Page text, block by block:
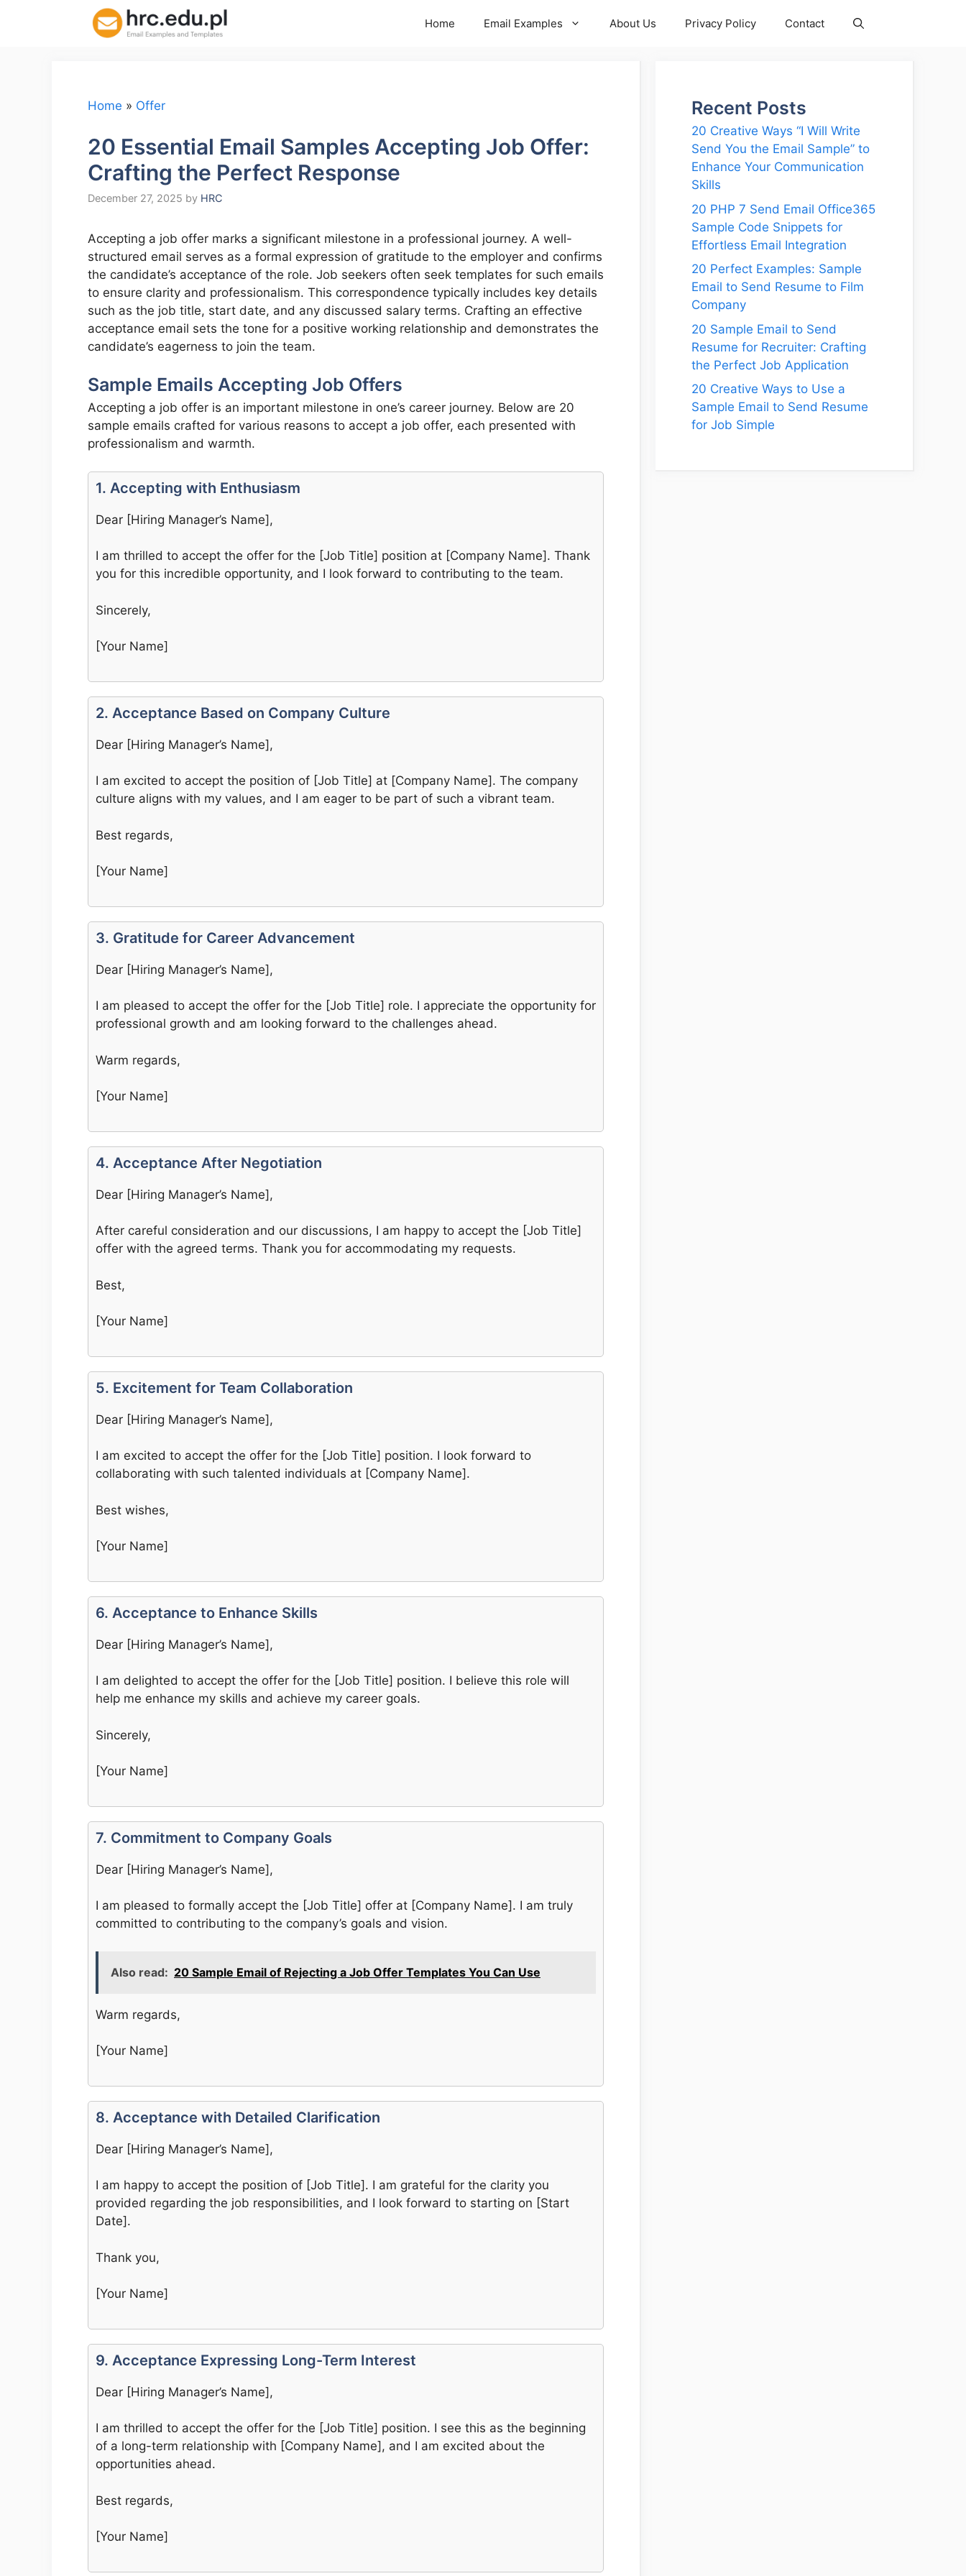
Home Email Examples About Us Privacy Policy Contact
Home » Offer
20 Essential Email Samples Accepting Job Offer:
Crafting the Perfect Response
December 27, 2025 by HRC
Accepting a job offer marks a significant milestone in a professional journey. A well-
structured email serves as a formal expression of gratitude to the employer and confirms
the candidate’s acceptance of the role. Job seekers often seek templates for such emails
to ensure clarity and professionalism. This correspondence typically includes key details
such as the job title, start date, and any discussed salary terms. Crafting an effective
acceptance email sets the tone for a positive working relationship and demonstrates the
candidate’s eagerness to join the team.
Sample Emails Accepting Job Offers
Accepting a job offer is an important milestone in one’s career journey. Below are 20
sample emails crafted for various reasons to accept a job offer, each presented with
professionalism and warmth.
1. Accepting with Enthusiasm
Dear [Hiring Manager’s Name],
I am thrilled to accept the offer for the [Job Title] position at [Company Name]. Thank
you for this incredible opportunity, and I look forward to contributing to the team.
Sincerely,
[Your Name]
2. Acceptance Based on Company Culture
Dear [Hiring Manager’s Name],
I am excited to accept the position of [Job Title] at [Company Name]. The company
culture aligns with my values, and I am eager to be part of such a vibrant team.
Best regards,
[Your Name]
3. Gratitude for Career Advancement
Dear [Hiring Manager’s Name],
I am pleased to accept the offer for the [Job Title] role. I appreciate the opportunity for
professional growth and am looking forward to the challenges ahead.
Warm regards,
[Your Name]
4. Acceptance After Negotiation
Dear [Hiring Manager’s Name],
After careful consideration and our discussions, I am happy to accept the [Job Title]
offer with the agreed terms. Thank you for accommodating my requests.
Best,
[Your Name]
5. Excitement for Team Collaboration
Dear [Hiring Manager’s Name],
I am excited to accept the offer for the [Job Title] position. I look forward to
collaborating with such talented individuals at [Company Name].
Best wishes,
[Your Name]
6. Acceptance to Enhance Skills
Dear [Hiring Manager’s Name],
I am delighted to accept the offer for the [Job Title] position. I believe this role will
help me enhance my skills and achieve my career goals.
Sincerely,
[Your Name]
7. Commitment to Company Goals
Dear [Hiring Manager’s Name],
I am pleased to formally accept the [Job Title] offer at [Company Name]. I am truly
committed to contributing to the company’s goals and vision.
Also read: 20 Sample Email of Rejecting a Job Offer Templates You Can Use
Warm regards,
[Your Name]
8. Acceptance with Detailed Clarification
Dear [Hiring Manager’s Name],
I am happy to accept the position of [Job Title]. I am grateful for the clarity you
provided regarding the job responsibilities, and I look forward to starting on [Start
Date].
Thank you,
[Your Name]
9. Acceptance Expressing Long-Term Interest
Dear [Hiring Manager’s Name],
I am thrilled to accept the offer for the [Job Title] position. I see this as the beginning
of a long-term relationship with [Company Name], and I am excited about the
opportunities ahead.
Best regards,
[Your Name]
Recent Posts
20 Creative Ways “I Will Write
Send You the Email Sample” to
Enhance Your Communication
Skills
20 PHP 7 Send Email Office365
Sample Code Snippets for
Effortless Email Integration
20 Perfect Examples: Sample
Email to Send Resume to Film
Company
20 Sample Email to Send
Resume for Recruiter: Crafting
the Perfect Job Application
20 Creative Ways to Use a
Sample Email to Send Resume
for Job Simple